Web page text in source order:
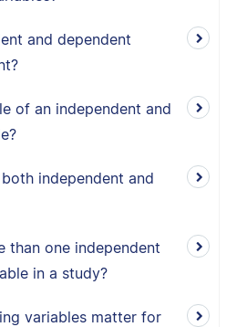
and dependent
of an independent and
independent and
than one independent
in a study?
variables matter for